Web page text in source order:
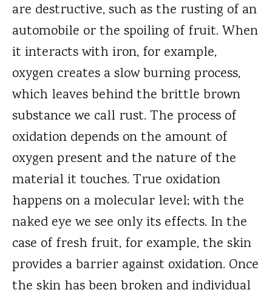
are destructive, such as the rusting of an
automobile or the spoiling of fruit. When
it interacts with iron, for example,
oxygen creates a slow burning process,
which leaves behind the brittle brown
substance we call rust. The process of
oxidation depends on the amount of
oxygen present and the nature of the
material it touches. True oxidation
happens on a molecular level; with the
naked eye we see only its effects. In the
case of fresh fruit, for example, the skin
provides a barrier against oxidation. Once
the skin has been broken and individual